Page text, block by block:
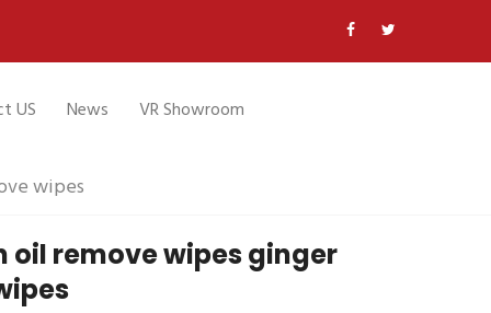
US News VR Showroom
wipes
oil remove wipes ginger